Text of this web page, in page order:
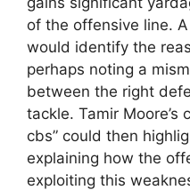
of the offensive line.
would identify the
perhaps noting a
between the right
tackle. Tamir Moore’s
cbs” could then
explaining how the
exploiting this